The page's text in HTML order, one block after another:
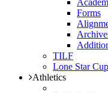
Forms
TILF
Lone Star Cup
Athletics